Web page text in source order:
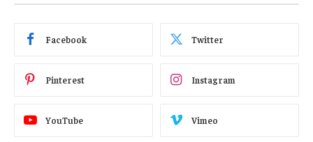
Facebook Twitter
Pinterest Instagram
YouTube Vimeo